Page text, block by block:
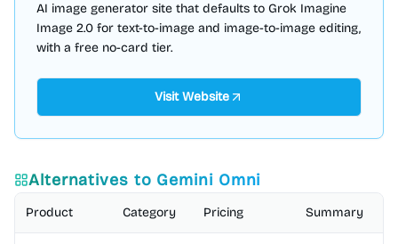
AI image generator site that defaults to Grok Imagine
Image 2.0 for text-to-image and image-to-image editing,
with a free no-card tier.
Visit Website
Alternatives to Gemini Omni
Product Category Pricing Summary